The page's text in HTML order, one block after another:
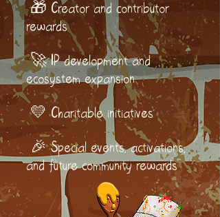
🎁 Creator and contributor
rewards
🚀 IP development and
ecosystem expansion
💛 Charitable initiatives
🎉 Special events, activations,
and future community rewards